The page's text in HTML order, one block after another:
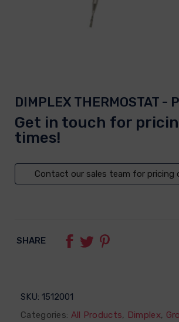
DIMPLEX THERMOSTAT -
Get in touch for
times!
Contact our sales team for pricing
SHARE
SKU: 1512001
Categories: All Products, Dimplex,